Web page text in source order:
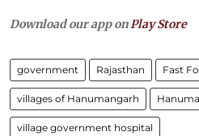
Download our app on Play Store
government Rajasthan Fast
villages of Hanumangarh
village government hospital